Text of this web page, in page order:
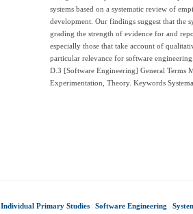
systems based on a systematic review of
development. Our findings suggest that the
grading the strength of evidence for and
especially those that take account of
particular relevance for software
D.3 [Software Engineering] General Terms
Experimentation, Theory. Keywords
Individual Primary Studies Software Engineering